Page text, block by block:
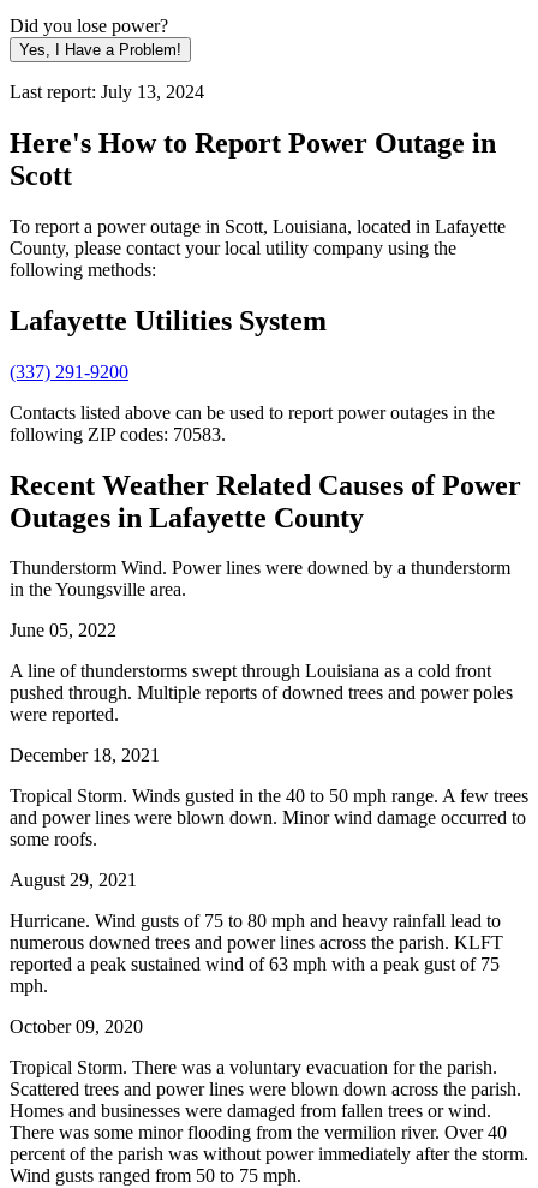
Did you lose power?
Yes, I Have a Problem!
Last report: July 13, 2024
Here's How to Report Power Outage in
Scott
To report a power outage in Scott, Louisiana, located in Lafayette
County, please contact your local utility company using the
following methods:
Lafayette Utilities System
(337) 291-9200
Contacts listed above can be used to report power outages in the
following ZIP codes: 70583.
Recent Weather Related Causes ofPower
Outages in Lafayette County
Thunderstorm Wind. Power lines were downed by a thunderstorm
in the Youngsville area.
June 05, 2022
A line of thunderstorms swept through Louisiana as a cold front
pushed through. Multiple reports of downed trees and power poles
were reported.
December 18, 2021
Tropical Storm. Winds gusted in the 40 to 50 mph range. A few trees
and power lines were blown down. Minor wind damage occurred to
some roofs.
August 29, 2021
Hurricane. Wind gusts of 75 to 80 mph and heavy rainfall lead to
numerous downed trees and power lines across the parish. KLFT
reported a peak sustained wind of 63 mph with a peak gust of 75
mph.
October 09, 2020
Tropical Storm. There was a voluntary evacuation for the parish.
Scattered trees and power lines were blown down across the parish.
Homes and businesses were damaged from fallen trees or wind.
There was some minor flooding from the vermilion river. Over 40
percent of the parish was without power immediately after the storm.
Wind gusts ranged from 50 to 75 mph.